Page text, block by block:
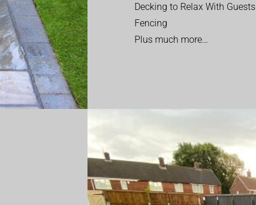
Decking to Relax With Guests
Fencing
Plus much more…